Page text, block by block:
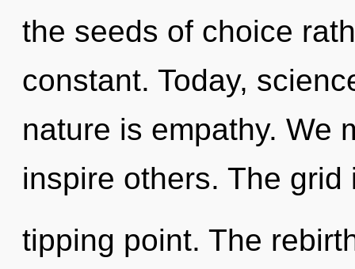
the seeds of choice
constant. Today,
nature is empathy. We
inspire others. The
tipping point. The